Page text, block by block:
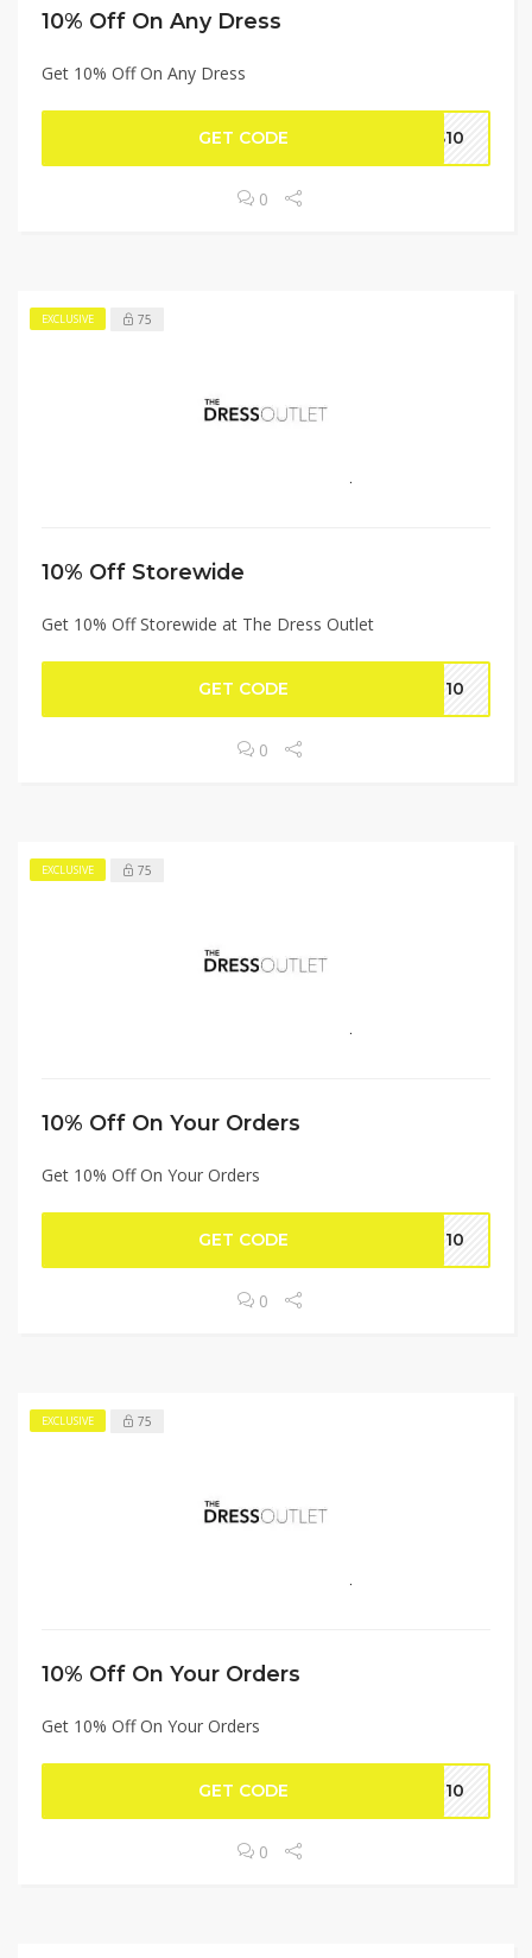
10% Off On Any Dress
Get 10% Off On Any Dress
GET CODE SS10
0
EXCLUSIVE 75
10% Off Storewide
Get 10% Off Storewide at The Dress Outlet
GET CODE ME10
0
EXCLUSIVE 75
10% Off On Your Orders
Get 10% Off On Your Orders
GET CODE Go10
0
EXCLUSIVE 75
10% Off On Your Orders
Get 10% Off On Your Orders
GET CODE ug10
0